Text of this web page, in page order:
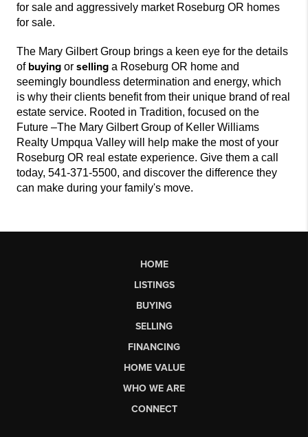
for sale and aggressively market Roseburg OR homes
for sale.
The Mary Gilbert Group brings a keen eye for the details
of buying or selling a Roseburg OR home and
seemingly boundless determination and energy, which
is why their clients benefit from their unique brand of real
estate service. Rooted in Tradition, focused on the
Future –The Mary Gilbert Group of Keller Williams
Realty Umpqua Valley will help make the most of your
Roseburg OR real estate experience. Give them a call
today, 541-371-5500, and discover the difference they
can make during your family's move.
HOME
LISTINGS
BUYING
SELLING
FINANCING
HOME VALUE
WHO WE ARE
CONNECT